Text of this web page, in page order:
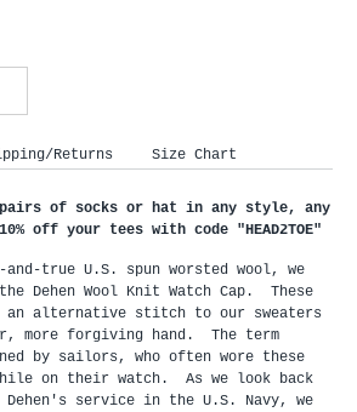
Returns Size Chart
pairs of socks or hat in any style, any
off your tees with code "HEAD2TOE"
true U.S. spun worsted wool, we
Dehen Wool Knit Watch Cap.  These
an alternative stitch to our sweaters
more forgiving hand.  The term
by sailors, who often wore these
on their watch.  As we look back
service in the U.S. Navy, we